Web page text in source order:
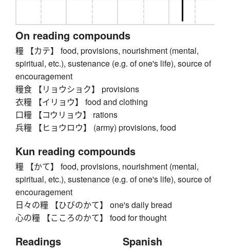
On reading compounds
糧 【カテ】 food, provisions, nourishment (mental,
spiritual, etc.), sustenance (e.g. of one's life), source of
encouragement
糧食 【リョウショク】 provisions
衣糧 【イリョウ】 food and clothing
口糧 【コウリョウ】 rations
兵糧 【ヒョウロウ】 (army) provisions, food
Kun reading compounds
糧 【かて】 food, provisions, nourishment (mental,
spiritual, etc.), sustenance (e.g. of one's life), source of
encouragement
日々の糧 【ひびのかて】 one's daily bread
心の糧 【こころのかて】 food for thought
Readings Spanish